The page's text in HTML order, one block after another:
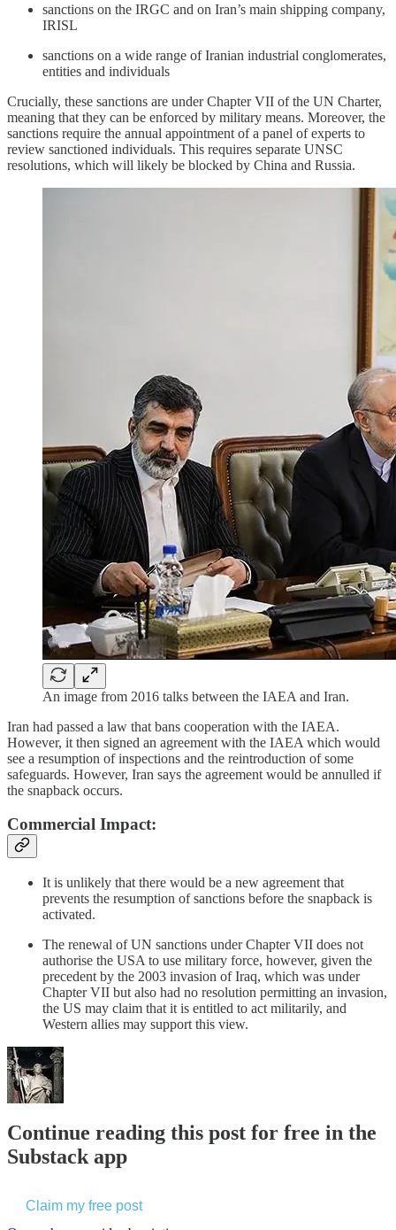
sanctions on the IRGC and on Iran’s main shipping company,
IRISL
sanctions on a wide range of Iranian industrial conglomerates,
entities and individuals
Crucially, these sanctions are under Chapter VII of the UN Charter,
meaning that they can be enforced by military means. Moreover, the
sanctions require the annual appointment of a panel of experts to
review sanctioned individuals. This requires separate UNSC
resolutions, which will likely be blocked by China and Russia.
An image from 2016 talks between the IAEA and Iran.
Iran had passed a law that bans cooperation with the IAEA.
However, it then signed an agreement with the IAEA which would
see a resumption of inspections and the reintroduction of some
safeguards. However, Iran says the agreement would be annulled if
the snapback occurs.
Commercial Impact:
It is unlikely that there would be a new agreement that
prevents the resumption of sanctions before the snapback is
activated.
The renewal of UN sanctions under Chapter VII does not
authorise the USA to use military force, however, given the
precedent by the 2003 invasion of Iraq, which was under
Chapter VII but also had no resolution permitting an invasion,
the US may claim that it is entitled to act militarily, and
Western allies may support this view.
Continue reading this post for free in the
Substack app
Claim my free post